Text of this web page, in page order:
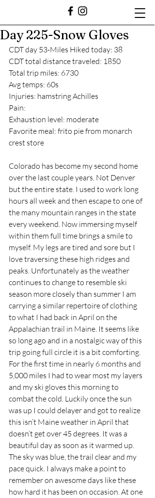
Day 225-Snow Gloves
CDT day 53-Miles Hiked today: 38
CDT total distance traveled: 1850
Total trip miles: 6730
Avg temps: 60s
Injuries: hamstring Achilles
Pain:
Exhaustion level: moderate
Favorite meal: frito pie from monarch
crest store
Colorado has become my second home
over the last couple years. Not Denver
but the entire state. I used to work long
hours all week and then escape to one of
the many mountain ranges in the state
every weekend. Now immersing myself
within them full time brings a smile to
myself. My legs are tired and sore but I
love traversing these high ridges and
peaks. Unfortunately as the weather
continues to change to resemble ski
season more closely than summer I am
carrying a similar repertoire of clothing
to what I had back in April on the
Appalachian trail in Maine. It seems like
so long ago and in a nostalgic way of this
trip going full circle it is a bit comforting.
For the first time in nearly 6 months and
5,000 miles I had to wear most my layers
and my ski gloves this morning to
combat the cold. Luckily once the sun
was up I could delayer and got to realize
this isn’t Maine weather in April that
doesn’t get over 45 degrees. It was a
beautiful day as soon as it warmed up.
The sky was blue, the trail clear and my
pace quick. I always make a point to
remember on awesome days like these
how hard it has been on occasion. At one